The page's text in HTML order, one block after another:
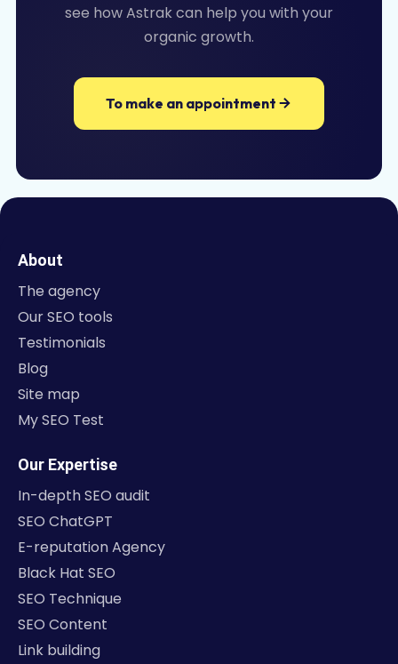
see how Astrak can help you with your
organic growth.
To make an appointment
About
The agency
Our SEO tools
Testimonials
Blog
Site map
My SEO Test
Our Expertise
In-depth SEO audit
SEO ChatGPT
E-reputation Agency
Black Hat SEO
SEO Technique
SEO Content
Link building